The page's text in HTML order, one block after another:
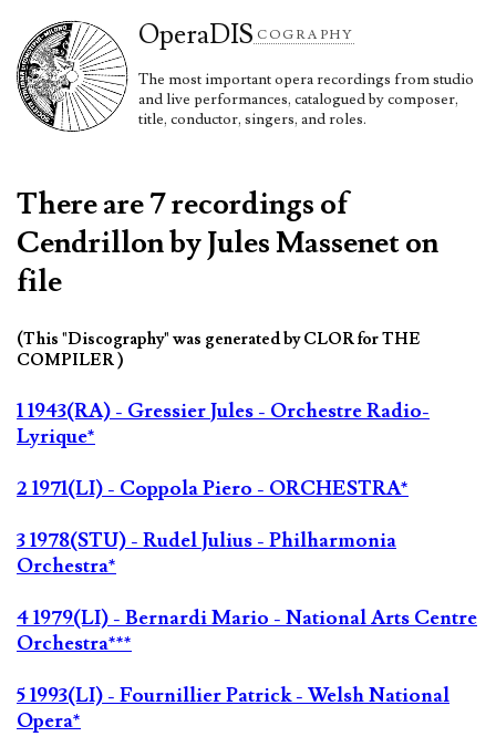
OperaDIS COGRAPHY
The most important opera recordings from studio
and live performances, catalogued by composer,
title, conductor, singers, and roles.
There are 7 recordings of
Cendrillon by Jules Massenet on
file
(This "Discography" was generated by CLOR for THE
COMPILER )
1 1943(RA) - Gressier Jules - Orchestre Radio-
Lyrique*
2 1971(LI) - Coppola Piero - ORCHESTRA*
3 1978(STU) - Rudel Julius - Philharmonia
Orchestra*
4 1979(LI) - Bernardi Mario - National Arts Centre
Orchestra***
5 1993(LI) - Fournillier Patrick - Welsh National
Opera*